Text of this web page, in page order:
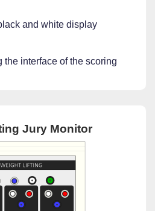
and white display
the interface of the scoring
Jury Monitor